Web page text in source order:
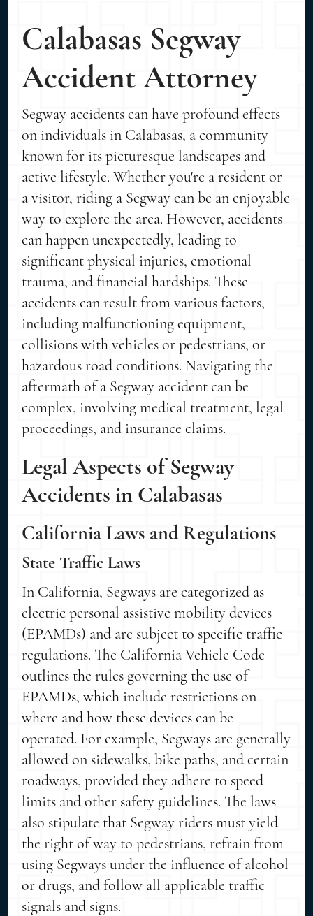
Calabasas Segway
Accident Attorney
Segway accidents can have profound effects
on individuals in Calabasas, a community
known for its picturesque landscapes and
active lifestyle. Whether you're a resident or
a visitor, riding a Segway can be an enjoyable
way to explore the area. However, accidents
can happen unexpectedly, leading to
significant physical injuries, emotional
trauma, and financial hardships. These
accidents can result from various factors,
including malfunctioning equipment,
collisions with vehicles or pedestrians, or
hazardous road conditions. Navigating the
aftermath of a Segway accident can be
complex, involving medical treatment, legal
proceedings, and insurance claims.
Legal Aspects of Segway
Accidents in Calabasas
California Laws and Regulations
State Traffic Laws
In California, Segways are categorized as
electric personal assistive mobility devices
(EPAMDs) and are subject to specific traffic
regulations. The California Vehicle Code
outlines the rules governing the use of
EPAMDs, which include restrictions on
where and how these devices can be
operated. For example, Segways are generally
allowed on sidewalks, bike paths, and certain
roadways, provided they adhere to speed
limits and other safety guidelines. The laws
also stipulate that Segway riders must yield
the right of way to pedestrians, refrain from
using Segways under the influence of alcohol
or drugs, and follow all applicable traffic
signals and signs.